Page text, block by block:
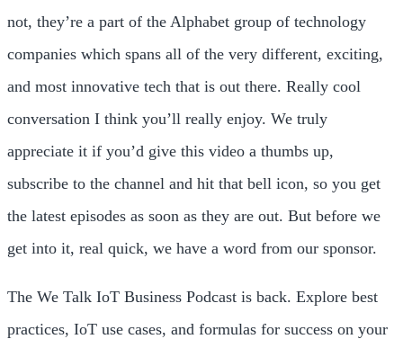
not, they’re a part of the Alphabet group of technology
companies which spans all of the very different, exciting,
and most innovative tech that is out there. Really cool
conversation I think you’ll really enjoy. We truly
appreciate it if you’d give this video a thumbs up,
subscribe to the channel and hit that bell icon, so you get
the latest episodes as soon as they are out. But before we
get into it, real quick, we have a word from our sponsor.
The We Talk IoT Business Podcast is back. Explore best
practices, IoT use cases, and formulas for success on your